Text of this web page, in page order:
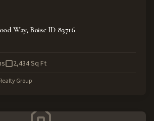
Way, Boise ID 83716
2,434Sq Ft
Group